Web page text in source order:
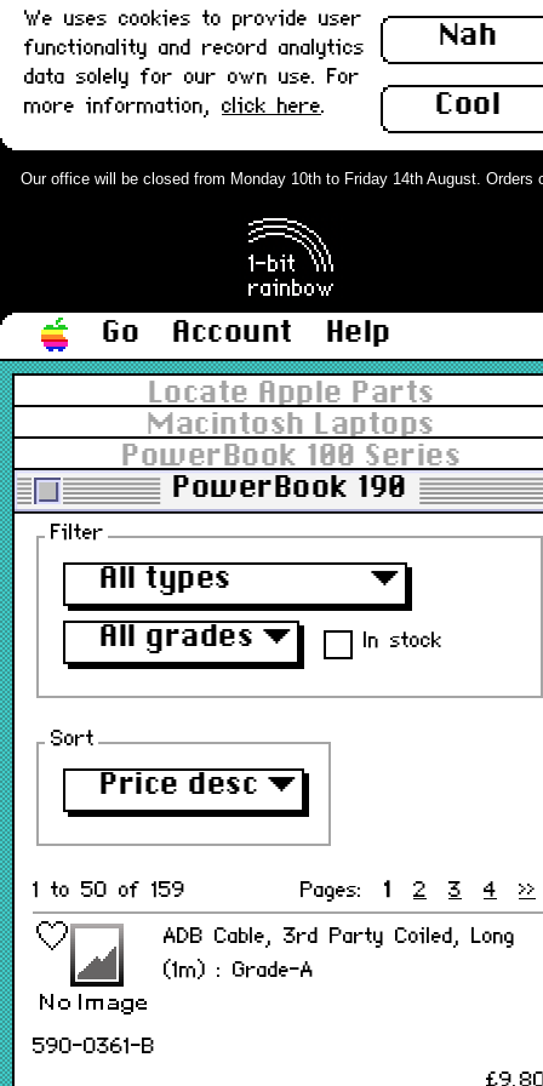
Nah
Cool
We uses cookies to provide user
functionality and record analytics
data solely for our own use. For
more information, click here.
Our office will be closed from Monday 10th to Friday 14th August. Orders
Go Account
Help
Locate Apple Parts
Macintosh Laptops
PowerBook 100 Series
PowerBook 190
Filter
All types
▼
All grades ▼ In stock
Sort
Price desc ▼
1 to 50 of 159 Pages: 1 2 3 4 >>
ADB Cable, 3rd Party Coiled, Long
(1m) : Grade-A
590-0361-B